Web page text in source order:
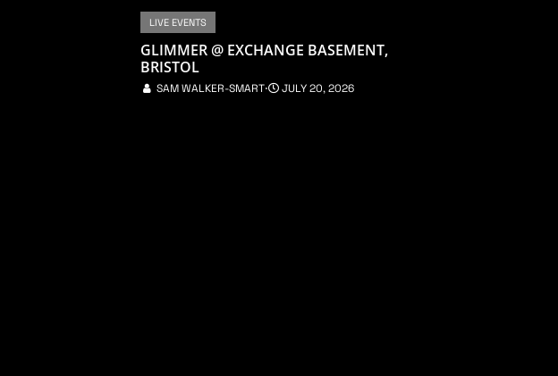
LIVE EVENTS
GLIMMER @ EXCHANGE BASEMENT,
BRISTOL
SAM WALKER-SMART⋅ JULY 20, 2026